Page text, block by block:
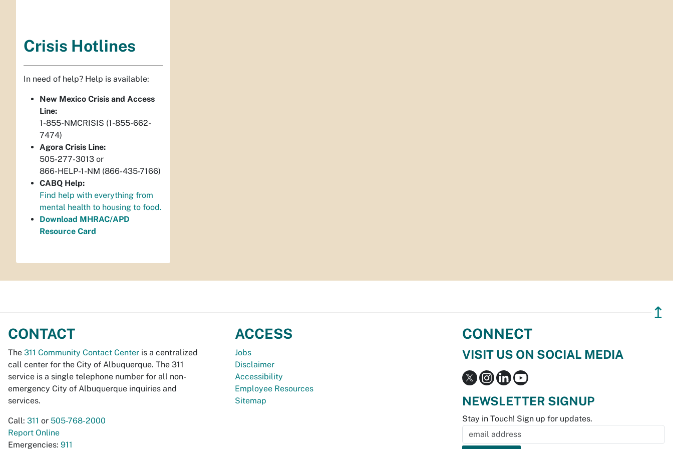
Crisis Hotlines
In need of help? Help is available:
New Mexico Crisis and Access
Line:
1-855-NMCRISIS (1-855-662-
7474)
Agora Crisis Line:
505-277-3013 or
866-HELP-1-NM (866-435-7166)
CABQ Help:
Find help with everything from
mental health to housing to food.
Download MHRAC/APD
Resource Card
↥
CONTACT
The 311 Community Contact Center is a centralized
call center for the City of Albuquerque. The 311
service is a single telephone number for all non-
emergency City of Albuquerque inquiries and
services.
Call: 311 or 505-768-2000
Report Online
Emergencies: 911
ACCESS
Jobs
Disclaimer
Accessibility
Employee Resources
Sitemap
CONNECT
VISIT US ON SOCIAL MEDIA
NEWSLETTER SIGNUP
Stay in Touch! Sign up for updates.